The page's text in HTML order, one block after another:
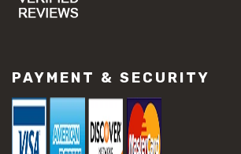
#concrete slab repair
#construction equipment preparation
#construction planning
#construction productivity tips
#construction project management
#construction season tips
PAYMENT & SECURITY